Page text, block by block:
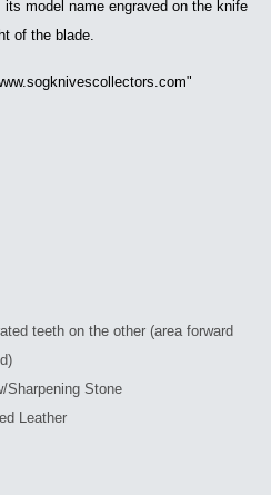
model name engraved on the knife
of the blade.
teeth on the other (area forward
Sharpening Stone
Leather